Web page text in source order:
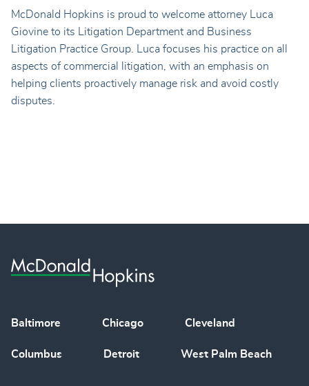
McDonald Hopkins is proud to welcome attorney Luca
Giovine to its Litigation Department and Business
Litigation Practice Group. Luca focuses his practice on all
aspects of commercial litigation, with an emphasis on
helping clients proactively manage risk and avoid costly
disputes.
Baltimore Chicago Cleveland
Columbus Detroit West Palm Beach